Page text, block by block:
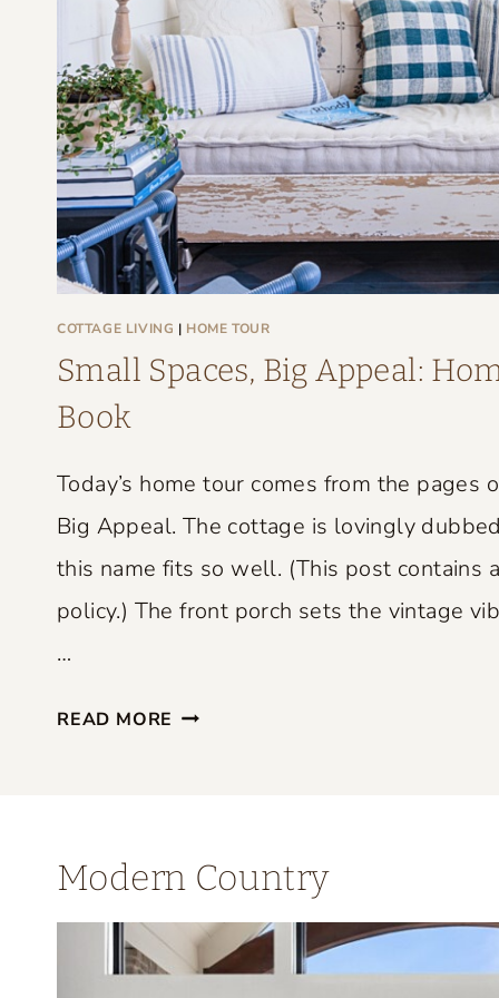
G
E
F
A
R
M
H
O
U
T
T
P
R
F
T
E
N
COTTAGE LIVING | HOME TOUR
Small Spaces, Big Appeal:
Book
Today’s home tour comes from the pages
Big Appeal. The cottage is lovingly
this name fits so well. (This post contains
policy.) The front porch sets the vintage
…
READ MORE S
S
Modern Country